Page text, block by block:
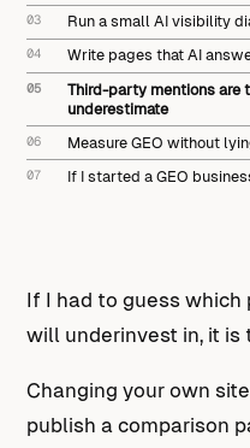
03 Run a small AI visibility
04 Write pages that AI
05
Third-party mentions are
underestimate
06 Measure GEO without
07 If I started a GEO
If I had to guess which
will underinvest in, it
Changing your own
publish a comparison